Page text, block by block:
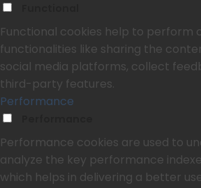
Functional cookies help to perform
functionalities like sharing the
social media platforms, collect
third-party features.
Performance
Performance cookies are used to
analyze the key performance
which helps in delivering a better